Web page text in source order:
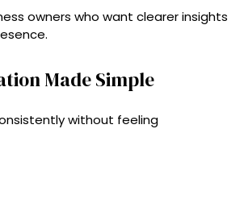
owners who want clearer insights
Made Simple
without feeling